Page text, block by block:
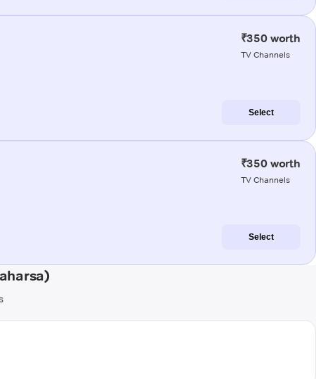
₹350 worth
TV Channels
Select
₹350 worth
TV Channels
Select